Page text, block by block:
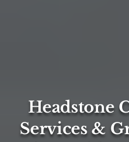
Headstone
Services &